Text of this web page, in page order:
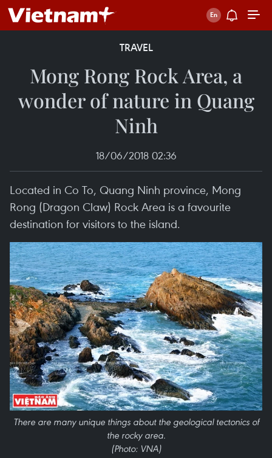
TRAVEL
Mong Rong Rock Area, a
wonder of nature in Quang
Ninh
18/06/2018 02:36
Located in Co To, Quang Ninh province, Mong
Rong (Dragon Claw) Rock Area is a favourite
destination for visitors to the island.
There are many unique things about the geological tectonics of
the rocky area.
(Photo: VNA)